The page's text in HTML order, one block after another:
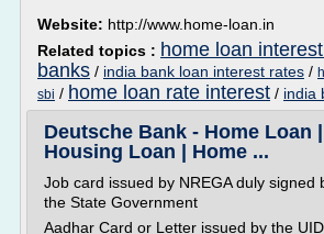
Website: http://www.home-loan.in
Related topics : home loan interest
banks / india bank loan interest rates /
sbi / home loan rate interest / india
Deutsche Bank - Home Loan |
Housing Loan | Home ...
Job card issued by NREGA duly signed
the State Government
Aadhar Card or Letter issued by the